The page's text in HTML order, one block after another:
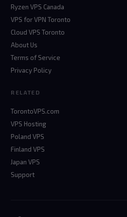
Ryzen VPS Canada
VPS for VPN Toronto
Cloud VPS Toronto
About Us
Terms of Service
Privacy Policy
RELATED
TorontoVPS.com
VPS Hosting
Poland VPS
Finland VPS
Japan VPS
Support